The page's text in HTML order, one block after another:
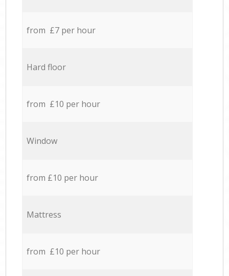
from £7 per hour
Hard floor
from £10 per hour
Window
from £10 per hour
Mattress
from £10 per hour